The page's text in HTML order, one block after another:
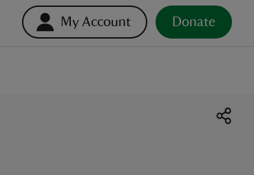
My Account Donate